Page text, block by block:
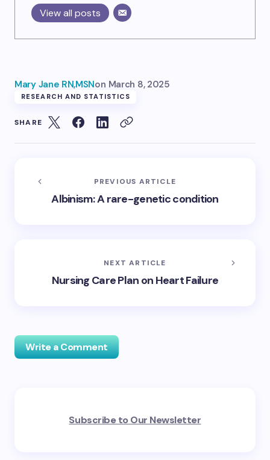
View all posts
Mary Jane RN,MSNon March 8, 2025
RESEARCH AND STATISTICS
SHARE
PREVIOUS ARTICLE
Albinism: A rare-genetic condition
NEXT ARTICLE
Nursing Care Plan on Heart Failure
Write a Comment
fields are marked*
Subscribe to Our Newsletter